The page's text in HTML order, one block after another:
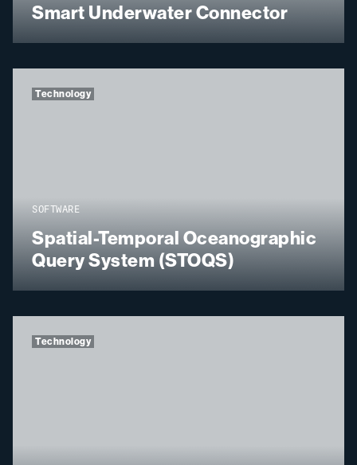
Smart Underwater Connector
SOFTWARE
Spatial-Temporal Oceanographic
Query System (STOQS)
Technology
Technology